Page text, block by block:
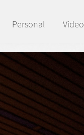
Personal Video